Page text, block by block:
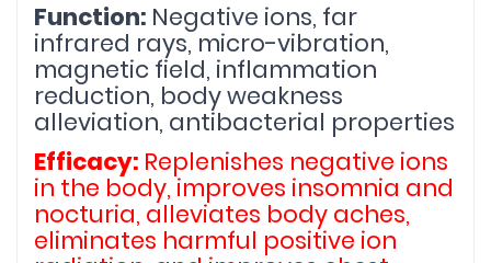
Function: Negative ions, far
infrared rays, micro-vibration,
magnetic field, inflammation
reduction, body weakness
alleviation, antibacterial properties
Efficacy: Replenishes negative ions
in the body, improves insomnia and
nocturia, alleviates body aches,
eliminates harmful positive ion